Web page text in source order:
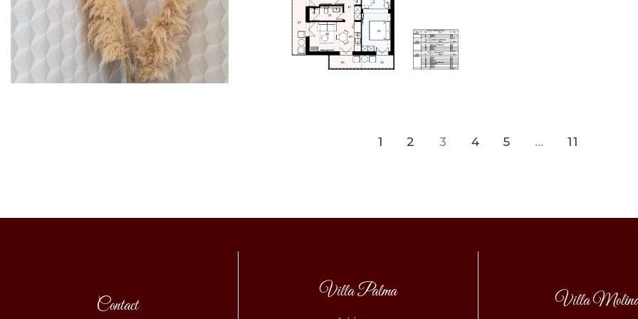
1 2 3 4 5 … 11
Contact
Villa Palma Villa